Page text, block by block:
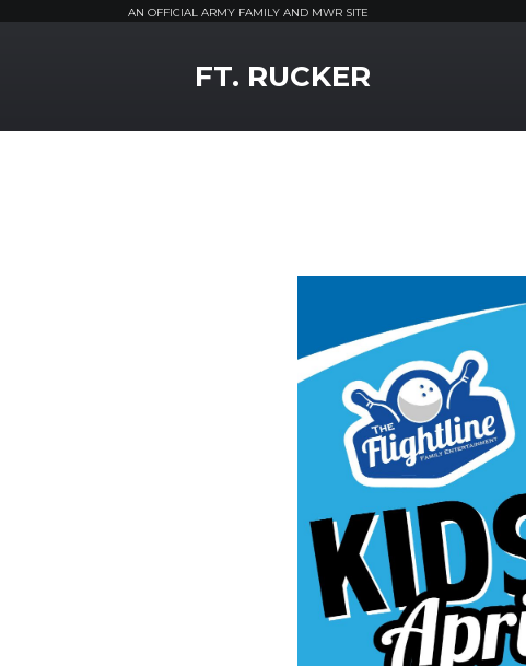
AN OFFICIAL ARMY FAMILY AND MWR SITE
FT. RUCKER
Previous Slide